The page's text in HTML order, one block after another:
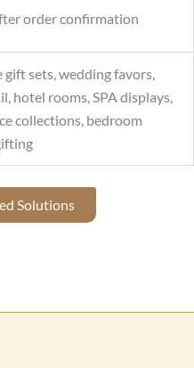
order confirmation
gift sets, wedding favors,
hotel rooms, SPA displays,
collections, bedroom
Solutions